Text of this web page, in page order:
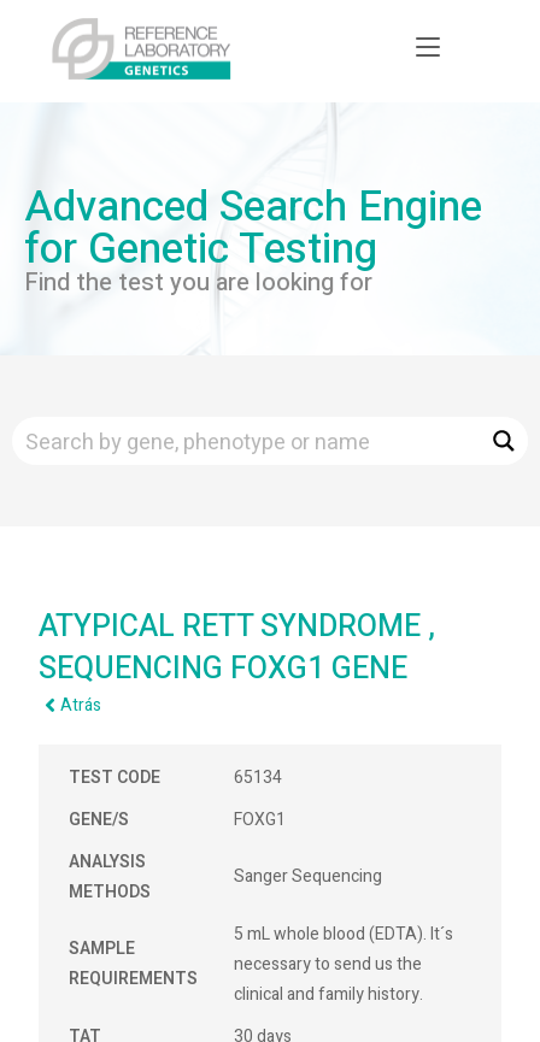
Advanced Search Engine
for Genetic Testing
Find the test you are looking for
ATYPICAL RETT SYNDROME ,
SEQUENCING FOXG1 GENE
Atrás
TEST CODE
65134
GENE/S
FOXG1
ANALYSIS
METHODS
Sanger Sequencing
SAMPLE
REQUIREMENTS
5 mL whole blood (EDTA). It´s
necessary to send us the
clinical and family history.
TAT
30 days